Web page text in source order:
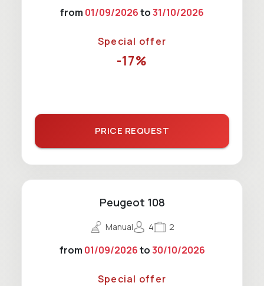
from 01/09/2026to31/10/2026
Special offer
-17%
PRICE REQUEST
Peugeot 108
Manual 4 2
from 01/09/2026to30/10/2026
Special offer